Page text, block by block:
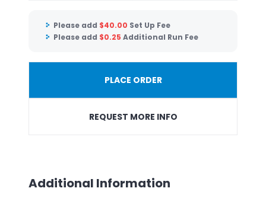
Please add $40.00 Set Up Fee
Please add $0.25 Additional Run Fee
PLACE ORDER
REQUEST MORE INFO
Additional Information